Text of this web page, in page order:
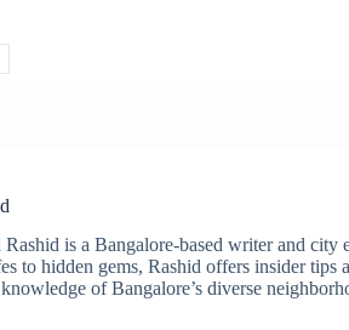
Rashid is a Bangalore-based writer and
to hidden gems, Rashid offers insider
of Bangalore’s diverse